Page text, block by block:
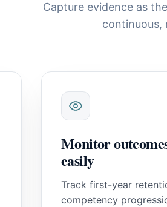
Capture evidence as
continuous,
Monitor
easily
Track first-year
competency